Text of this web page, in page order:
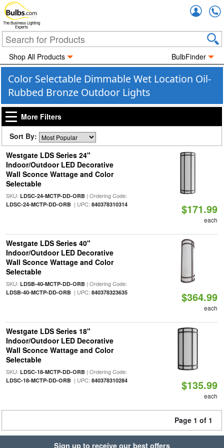
The Business Lighting
Experts
Shop All Products BulbFinder
Color Selectable Dimmable Wet Location Oil-
Rubbed Bronze Outdoor Lights
More Filters
Sort By:
Westgate LDS Series 24"
Indoor/Outdoor LED Decorative
Wall Sconce Wattage and Color
Selectable
SKU: LDSC-24-MCTP-DD-ORB| Ordering Code:
LDSC-24-MCTP-DD-ORB| UPC: 840378310314 $171.99
each
Westgate LDS Series 40"
Indoor/Outdoor LED Decorative
Wall Sconce Wattage and Color
Selectable
SKU: LDSB-40-MCTP-DD-ORB| Ordering Code:
LDSB-40-MCTP-DD-ORB| UPC: 840378323635 $364.99
each
Westgate LDS Series 18"
Indoor/Outdoor LED Decorative
Wall Sconce Wattage and Color
Selectable
SKU: LDSC-18-MCTP-DD-ORB| Ordering Code:
LDSC-18-MCTP-DD-ORB| UPC: 840378310284 $135.99
each
Page 1 of 1
Sign up to receive our best offers